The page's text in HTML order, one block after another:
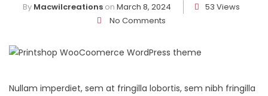
By Macwilcreations on March 8, 2024
53 Views
No Comments
Nullam imperdiet, sem at fringilla lobortis, sem nibh fringilla